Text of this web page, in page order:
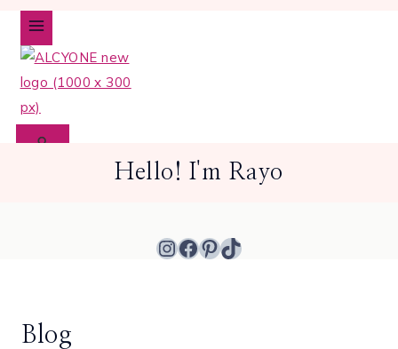
Skip
content
Hello! I'm Rayo
Instagram
Facebook
Pinterest
TikTok
Blog